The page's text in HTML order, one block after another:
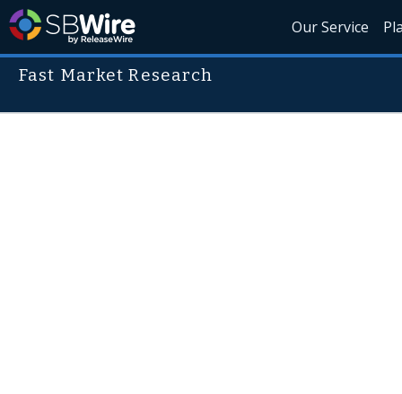
Our Service
Fast Market Research